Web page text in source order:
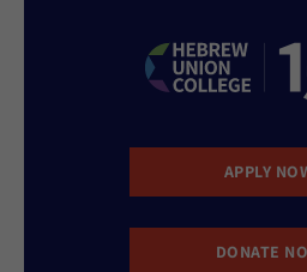
APPLY
DONATE